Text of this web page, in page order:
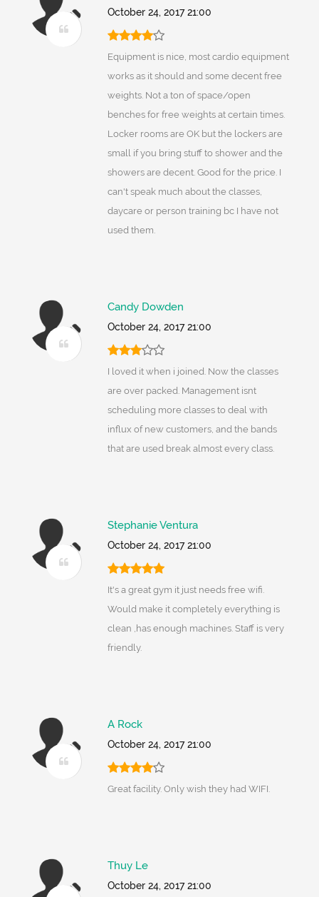
October 24, 2017 21:00
Equipment is nice, most cardio equipment
works as it should and some decent free
weights. Not a ton of space/open
benches for free weights at certain times.
Locker rooms are OK but the lockers are
small if you bring stuff to shower and the
showers are decent. Good for the price. I
can't speak much about the classes,
daycare or person training bc I have not
used them.
Candy Dowden
October 24, 2017 21:00
I loved it when i joined. Now the classes
are over packed. Management isnt
scheduling more classes to deal with
influx of new customers, and the bands
that are used break almost every class.
Stephanie Ventura
October 24, 2017 21:00
It's a great gym it just needs free wifi.
Would make it completely everything is
clean ,has enough machines. Staff is very
friendly.
A Rock
October 24, 2017 21:00
Great facility. Only wish they had WIFI.
Thuy Le
October 24, 2017 21:00